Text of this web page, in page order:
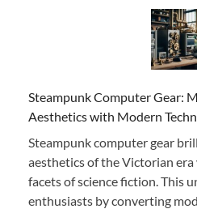
Steampunk Computer Gear:
Aesthetics with Modern
Steampunk computer gear
aesthetics of the Victorian
facets of science fiction. This
enthusiasts by converting